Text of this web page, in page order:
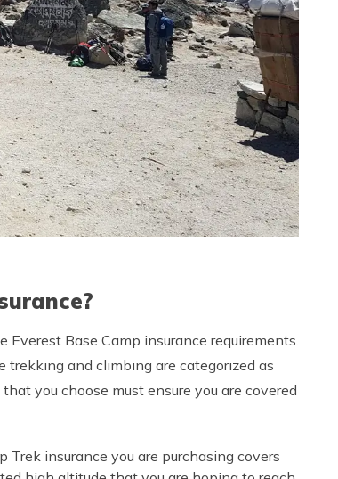
Base Camp insurance requirements.
trekking and climbing are categorized as
you choose must ensure you are covered
Trek insurance you are purchasing covers